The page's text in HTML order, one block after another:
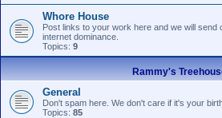
Whore House
Post links to your work here and we will
internet dominance.
Topics: 9
Rammy's
General
Don't spam here. We don't care if it's your
Topics: 85